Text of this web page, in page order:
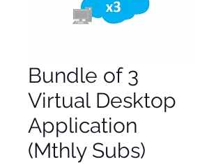
Bundle of 3
Virtual Desktop
Application
(Mthly Subs)